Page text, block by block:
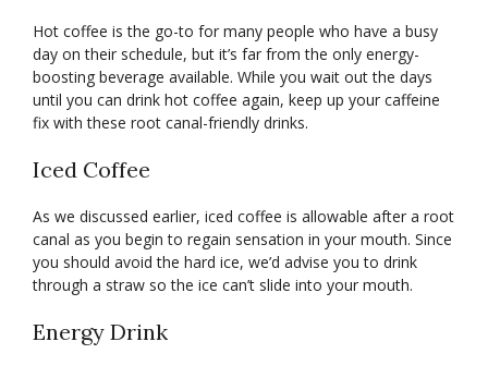
Hot coffee is the go-to for many people who have a busy
day on their schedule, but it’s far from the only energy-
boosting beverage available. While you wait out the days
until you can drink hot coffee again, keep up your caffeine
fix with these root canal-friendly drinks.
Iced Coffee
As we discussed earlier, iced coffee is allowable after a root
canal as you begin to regain sensation in your mouth. Since
you should avoid the hard ice, we’d advise you to drink
through a straw so the ice can’t slide into your mouth.
Energy Drink